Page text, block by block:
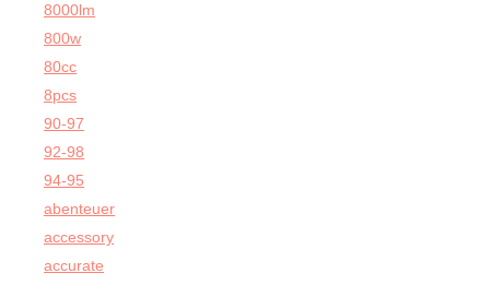
8000lm
800w
80cc
8pcs
90-97
92-98
94-95
abenteuer
accessory
accurate